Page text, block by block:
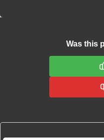
Was this